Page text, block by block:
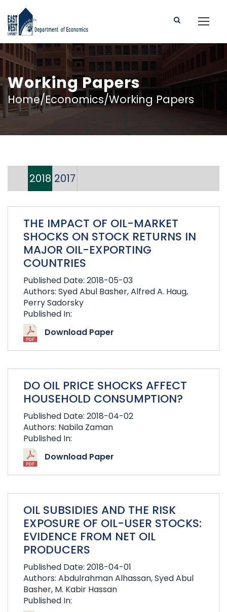
Working Papers
Home/Economics/Working Papers
2018 2017
THE IMPACT OF OIL-MARKET
SHOCKS ON STOCK RETURNS IN
MAJOR OIL-EXPORTING
COUNTRIES
Published Date: 2018-05-03
Authors: Syed Abul Basher, Alfred A. Haug,
Perry Sadorsky
Published In:
Download Paper
DO OIL PRICE SHOCKS AFFECT
HOUSEHOLD CONSUMPTION?
Published Date: 2018-04-02
Authors: Nabila Zaman
Published In:
Download Paper
OIL SUBSIDIES AND THE RISK
EXPOSURE OF OIL-USER STOCKS:
EVIDENCE FROM NET OIL
PRODUCERS
Published Date: 2018-04-01
Authors: Abdulrahman Alhassan, Syed Abul
Basher, M. Kabir Hassan
Published In: